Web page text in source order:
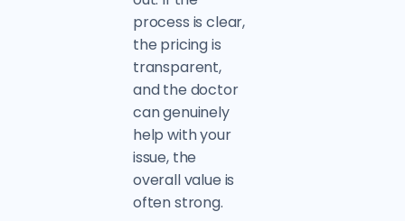
process is clear,
the pricing is
transparent,
and the doctor
can genuinely
help with your
issue, the
overall value is
often strong.